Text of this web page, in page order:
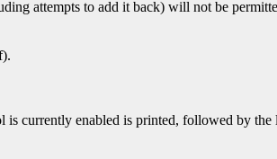
attempts to add it back) will not be
currently enabled is printed, followed by